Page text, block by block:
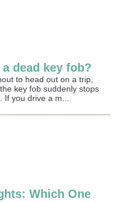
dead key fob?
to head out on a trip,
key fob suddenly stops
you drive a m...
Which One